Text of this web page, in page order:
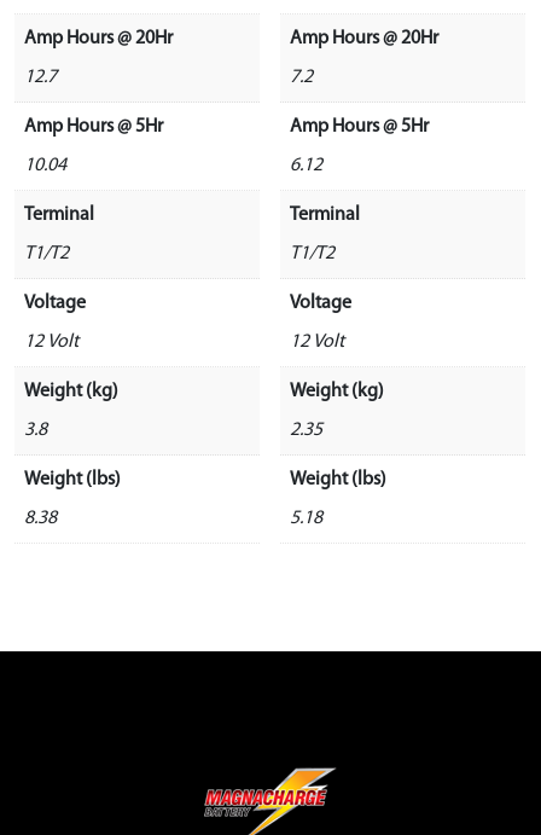
Amp Hours @ 20Hr
12.7
Amp Hours @ 5Hr
10.04
Terminal
T1/T2
Voltage
12 Volt
Weight (kg)
3.8
Weight (lbs)
8.38
Amp Hours @ 20Hr
7.2
Amp Hours @ 5Hr
6.12
Terminal
T1/T2
Voltage
12 Volt
Weight (kg)
2.35
Weight (lbs)
5.18